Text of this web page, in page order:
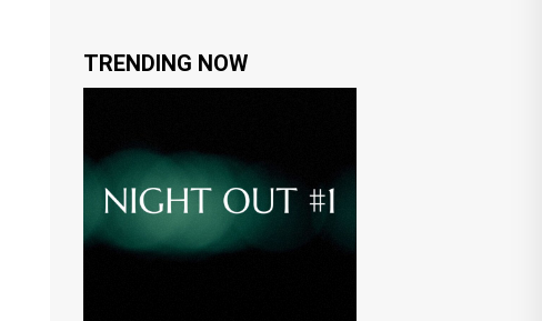
TRENDING NOW